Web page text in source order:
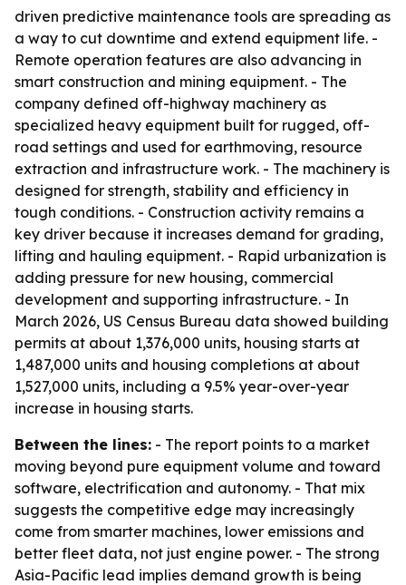
driven predictive maintenance tools are spreading as
a way to cut downtime and extend equipment life. -
Remote operation features are also advancing in
smart construction and mining equipment. - The
company defined off-highway machinery as
specialized heavy equipment built for rugged, off-
road settings and used for earthmoving, resource
extraction and infrastructure work. - The machinery is
designed for strength, stability and efficiency in
tough conditions. - Construction activity remains a
key driver because it increases demand for grading,
lifting and hauling equipment. - Rapid urbanization is
adding pressure for new housing, commercial
development and supporting infrastructure. - In
March 2026, US Census Bureau data showed building
permits at about 1,376,000 units, housing starts at
1,487,000 units and housing completions at about
1,527,000 units, including a 9.5% year-over-year
increase in housing starts.
Between the lines: - The report points to a market
moving beyond pure equipment volume and toward
software, electrification and autonomy. - That mix
suggests the competitive edge may increasingly
come from smarter machines, lower emissions and
better fleet data, not just engine power. - The strong
Asia-Pacific lead implies demand growth is being